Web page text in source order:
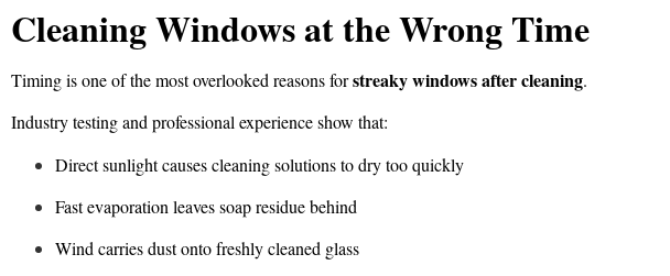
Cleaning Windows at the Wrong Time
Timing is one of the most overlooked reasons forstreaky windows after cleaning.
Industry testing and professional experience show that:
Direct sunlight causes cleaning solutions to dry too quickly
Fast evaporation leaves soap residue behind
Wind carries dust onto freshly cleaned glass